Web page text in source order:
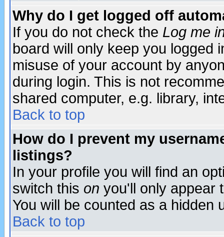
Why do I get logged off
If you do not check the Log me
board will only keep you logged
misuse of your account by
during login. This is not
shared computer, e.g. library,
Back to top
How do I prevent my
listings?
In your profile you will find an
switch this on you'll only appear
You will be counted as a hidden
Back to top